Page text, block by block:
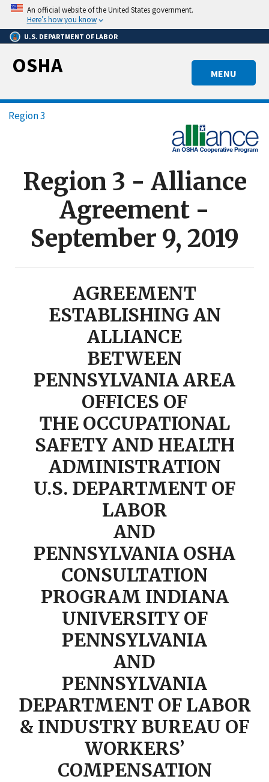
Skip
main
content
An official website of the United States government.
Here’s how you know
U.S. DEPARTMENT OF LABOR
MENU
OSHA
Breadcrumb
Region 3
Region 3 - Alliance
Agreement -
September 9, 2019
AGREEMENT
ESTABLISHING AN
ALLIANCE
BETWEEN
PENNSYLVANIA AREA
OFFICES OF
THE OCCUPATIONAL
SAFETY AND HEALTH
ADMINISTRATION
U.S. DEPARTMENT OF
LABOR
AND
PENNSYLVANIA OSHA
CONSULTATION
PROGRAM INDIANA
UNIVERSITY OF
PENNSYLVANIA
AND
PENNSYLVANIA
DEPARTMENT OF LABOR
& INDUSTRY BUREAU OF
WORKERS’
COMPENSATION